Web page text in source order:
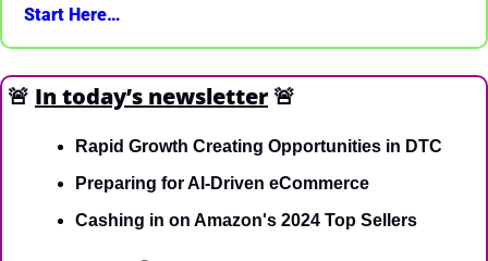
Start Here…
🚨 In today’s newsletter 🚨
Rapid Growth Creating Opportunities in DTC
Preparing for AI-Driven eCommerce
Cashing in on Amazon's 2024 Top Sellers